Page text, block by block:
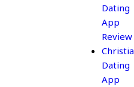
Dating
App
Review
Dating
App